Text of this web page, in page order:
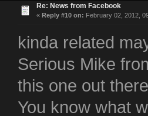
Re: News from Facebook
« Reply #10 on: February 02, 2012,
kinda related
Serious Mike
this one out
You know what